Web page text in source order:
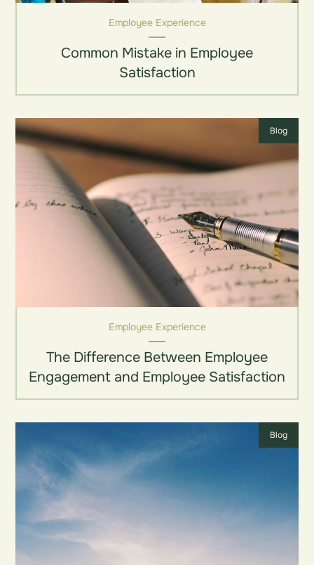
Employee Experience
Common Mistake in Employee
Satisfaction
Blog
Employee Experience
The Difference Between Employee
Engagement and Employee Satisfaction
Blog